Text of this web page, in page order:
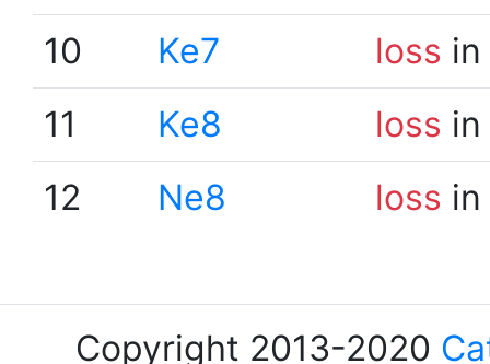
10
Ke7 loss
11
Ke8 loss
12
Ne8 loss
Copyright 2013-2020